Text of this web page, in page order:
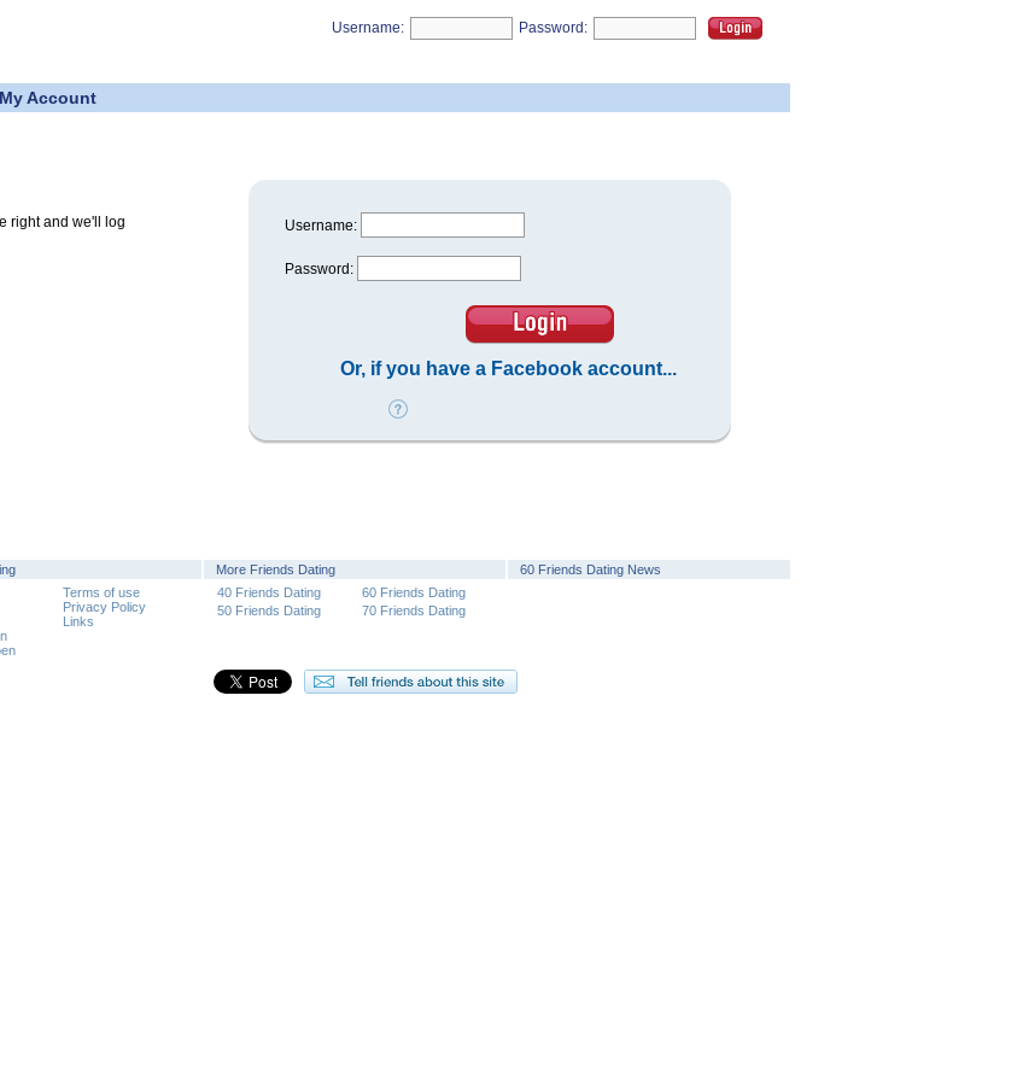
Username: Password:
My Account
right and we'll log
Username:
Password:
Or, if you have a Facebook account...
Terms of use
Privacy Policy
Links
More Friends Dating
40 Friends Dating
50 Friends Dating
60 Friends Dating
70 Friends Dating
60 Friends Dating News